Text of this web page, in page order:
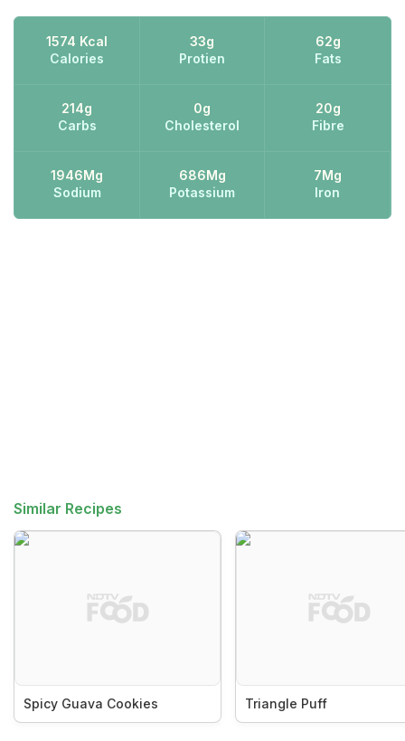
1574 Kcal
Calories
33g
Protien
62g
Fats
214g
Carbs
0g
Cholesterol
20g
Fibre
1946Mg
Sodium
686Mg
Potassium
7Mg
Iron
Similar Recipes
Spicy Guava Cookies Triangle Puff